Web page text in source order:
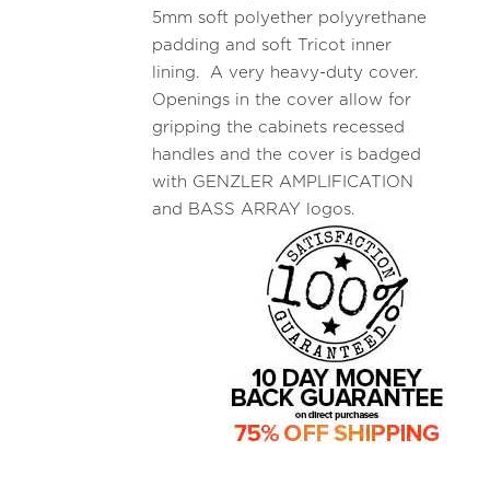
5mm soft polyether polyyrethane
padding and soft Tricot inner
lining. A very heavy-duty cover.
Openings in the cover allow for
gripping the cabinets recessed
handles and the cover is badged
with GENZLER AMPLIFICATION
and BASS ARRAY logos.